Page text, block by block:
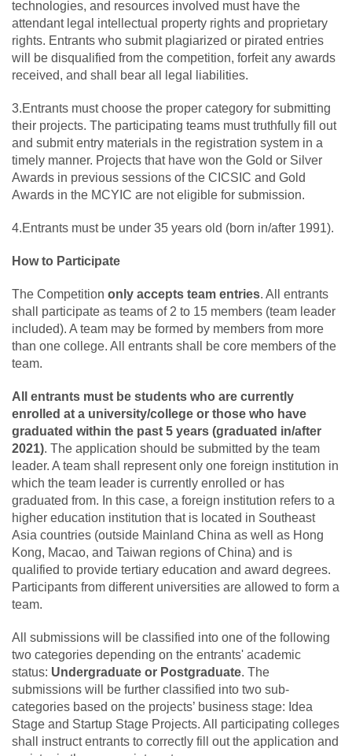
technologies, and resources involved must have the
attendant legal intellectual property rights and proprietary
rights. Entrants who submit plagiarized or pirated entries
will be disqualified from the competition, forfeit any awards
received, and shall bear all legal liabilities.
3.Entrants must choose the proper category for submitting
their projects. The participating teams must truthfully fill out
and submit entry materials in the registration system in a
timely manner. Projects that have won the Gold or Silver
Awards in previous sessions of the CICSIC and Gold
Awards in the MCYIC are not eligible for submission.
4.Entrants must be under 35 years old (born in/after 1991).
How to Participate
The Competition only accepts team entries. All entrants
shall participate as teams of 2 to 15 members (team leader
included). A team may be formed by members from more
than one college. All entrants shall be core members of the
team.
All entrants must be students who are currently
enrolled at a university/college or those who have
graduated within the past 5 years (graduated in/after
2021). The application should be submitted by the team
leader. A team shall represent only one foreign institution in
which the team leader is currently enrolled or has
graduated from. In this case, a foreign institution refers to a
higher education institution that is located in Southeast
Asia countries (outside Mainland China as well as Hong
Kong, Macao, and Taiwan regions of China) and is
qualified to provide tertiary education and award degrees.
Participants from different universities are allowed to form a
team.
All submissions will be classified into one of the following
two categories depending on the entrants' academic
status: Undergraduate or Postgraduate. The
submissions will be further classified into two sub-
categories based on the projects’ business stage: Idea
Stage and Startup Stage Projects. All participating colleges
shall instruct entrants to correctly fill out the application and